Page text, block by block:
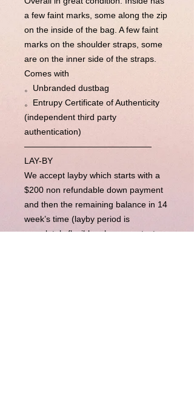
a few faint marks, some along the zip
on the inside of the bag. A few faint
marks on the shoulder straps, some
are on the inner side of the straps.
Comes with
。Unbranded dustbag
。Entrupy Certificate of Authenticity
(independent third party
authentication)
———————————————
LAY-BY
We accept layby which starts with a
$200 non refundable down payment
and then the remaining balance in 14
week’s time (layby period is
completely flexible, please contact us